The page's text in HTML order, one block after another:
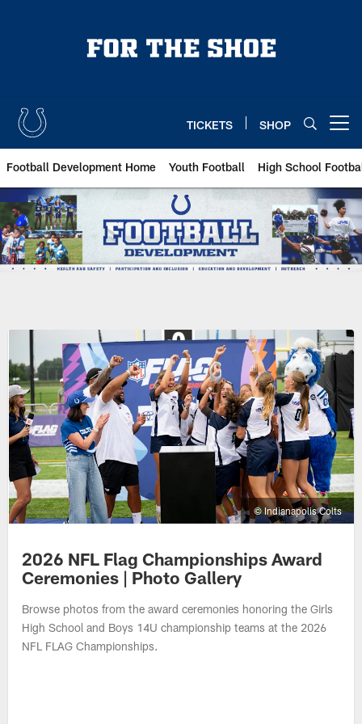
TICKETS SHOP
Football Development Home Youth Football High School
Indianapolis Colts Football
© Indianapolis Colts
2026 NFL Flag Championships Award
Ceremonies | Photo Gallery
Browse photos from the award ceremonies honoring the Girls
High School and Boys 14U championship teams at the 2026
NFL FLAG Championships.